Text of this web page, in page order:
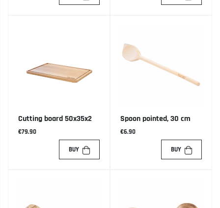
Cutting board 50x35x2
€79.90
BUY
Spoon pointed, 30 cm
€6.90
BUY